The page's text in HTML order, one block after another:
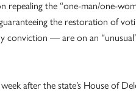
the “one-man/one-
the restoration of
conviction — are on an
after the state’s House of